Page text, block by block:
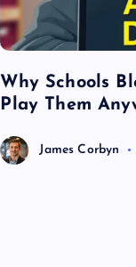
Why Schools
Play Them
James Corbyn